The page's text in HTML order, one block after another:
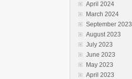
April 2024
March 2024
September 2023
August 2023
July 2023
June 2023
May 2023
April 2023